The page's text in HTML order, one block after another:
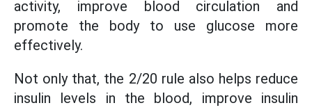
activity, improve blood circulation and
promote the body to use glucose more
effectively.
Not only that, the 2/20 rule also helps reduce
insulin levels in the blood, improve insulin